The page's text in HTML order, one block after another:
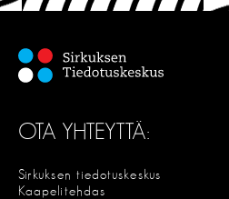
OTA YHTEYTTÄ:
Sirkuksen tiedotuskeskus
Kaapelitehdas